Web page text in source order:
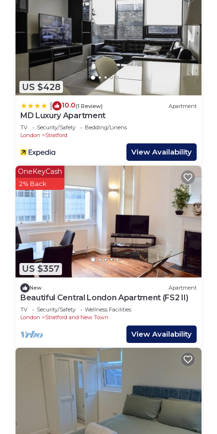
US $428
10.0(1 Review) Apartment
MD Luxury Apartment
TV Security/Safety
Bedding/Linens
London
Stratford
View Availability
US $357
OneKeyCash
2% Back
New Apartment
Beautiful Central London Apartment (FS2 II)
TV Security/Safety
Wellness Facilities
London
Stratford and New Town
View Availability